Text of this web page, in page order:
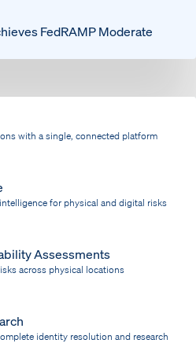
FedRAMP Moderate
with a single, connected platform
for physical and digital risks
Assessments
across physical locations
identity resolution and research